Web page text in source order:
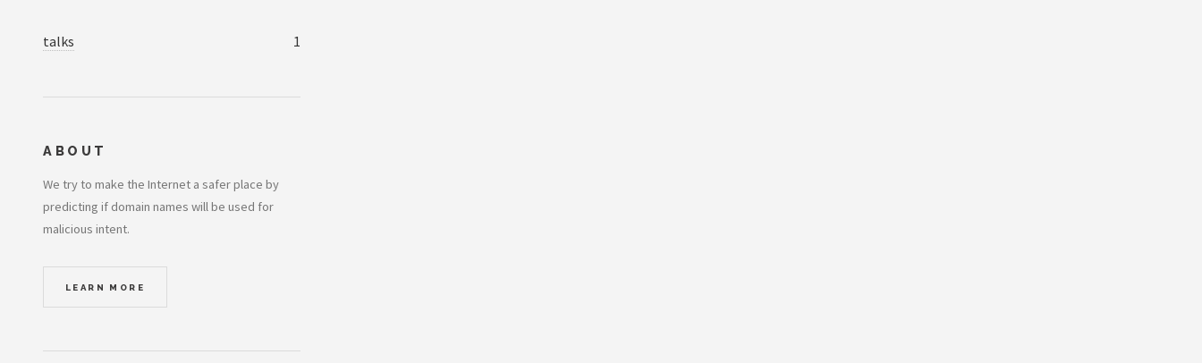
talks 1
ABOUT
We try to make the Internet a safer place by
predicting if domain names will be used for
malicious intent.
LEARN MORE